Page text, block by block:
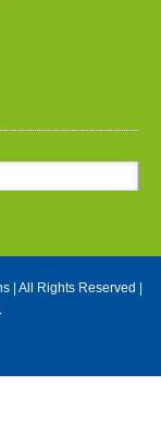
| All Rights Reserved |